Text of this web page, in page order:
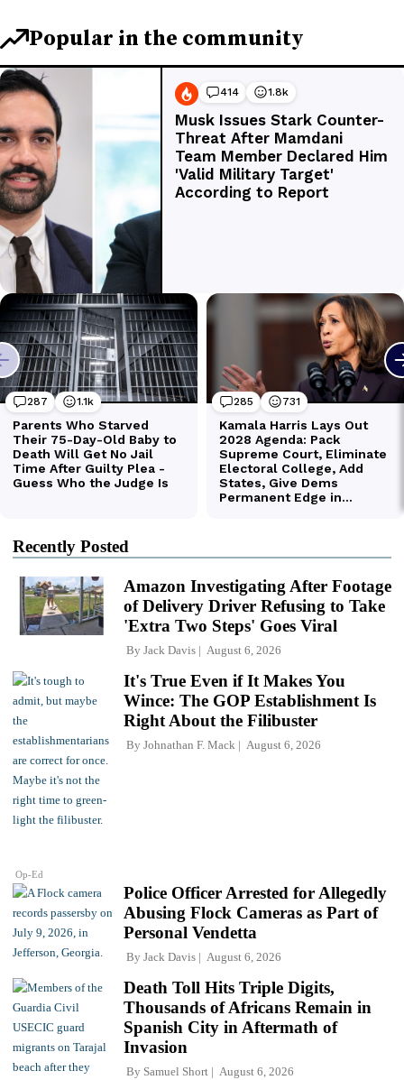
Recently Posted
Amazon Investigating After Footage
of Delivery Driver Refusing to Take
'Extra Two Steps' Goes Viral
By Jack Davis August 6, 2026
Op-Ed
It's True Even if It Makes You
Wince: The GOP Establishment Is
Right About the Filibuster
By Johnathan F. Mack August 6, 2026
Police Officer Arrested for Allegedly
Abusing Flock Cameras as Part of
Personal Vendetta
By Jack Davis August 6, 2026
Death Toll Hits Triple Digits,
Thousands of Africans Remain in
Spanish City in Aftermath of
Invasion
By Samuel Short August 6, 2026